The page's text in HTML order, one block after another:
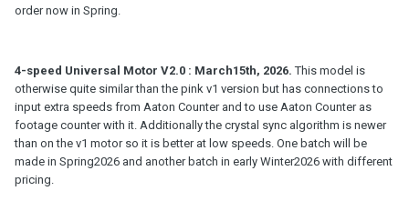
order now in Spring.
4-speed Universal Motor V2.0 : March15th, 2026. This model is
otherwise quite similar than the pink v1 version but has connections to
input extra speeds from Aaton Counter and to use Aaton Counter as
footage counter with it. Additionally the crystal sync algorithm is newer
than on the v1 motor so it is better at low speeds. One batch will be
made in Spring2026 and another batch in early Winter2026 with different
pricing.